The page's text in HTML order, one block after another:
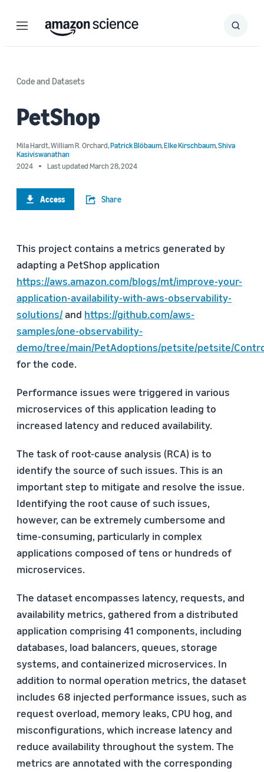
Menu Search
Submit
Code and Datasets
PetShop
Mila Hardt,William R. Orchard,Patrick Blöbaum,Elke Kirschbaum,Shiva
Kasiviswanathan
2024
Last updated March 28, 2024
Access Share
This project contains a metrics generated by
adapting a PetShop application
https://aws.amazon.com/blogs/mt/improve-your-
application-availability-with-aws-observability-
solutions/and https://github.com/aws-
samples/one-observability-
demo/tree/main/PetAdoptions/petsite/petsite/
for the code.
Performance issues were triggered in various
microservices of this application leading to
increased latency and reduced availability.
The task of root-cause analysis (RCA) is to
identify the source of such issues. This is an
important step to mitigate and resolve the issue.
Identifying the root cause of such issues,
however, can be extremely cumbersome and
time-consuming, particularly in complex
applications composed of tens or hundreds of
microservices.
The dataset encompasses latency, requests, and
availability metrics, gathered from a distributed
application comprising 41 components, including
databases, load balancers, queues, storage
systems, and containerized microservices. In
addition to normal operation metrics, the dataset
includes 68 injected performance issues, such as
request overload, memory leaks, CPU hog, and
misconfigurations, which increase latency and
reduce availability throughout the system. The
metrics are annotated with the corresponding